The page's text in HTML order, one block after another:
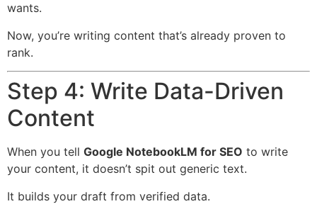
wants.
Now, you’re writing content that’s already proven to
rank.
Step 4: Write Data-Driven
Content
When you tell Google NotebookLM for SEO to write
your content, it doesn’t spit out generic text.
It builds your draft from verified data.